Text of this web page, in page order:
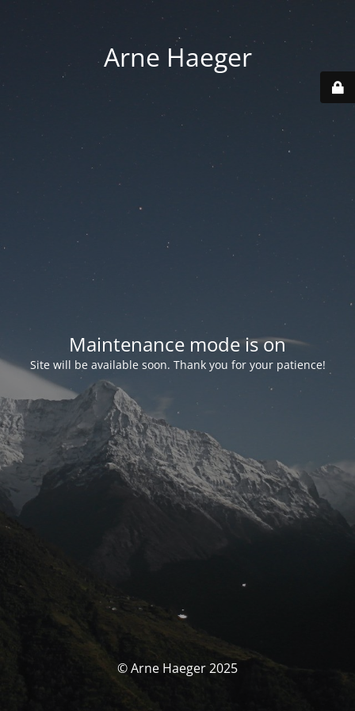
Arne Haeger
Maintenance mode is on
Site will be available soon. Thank you for your patience!
© Arne Haeger 2025